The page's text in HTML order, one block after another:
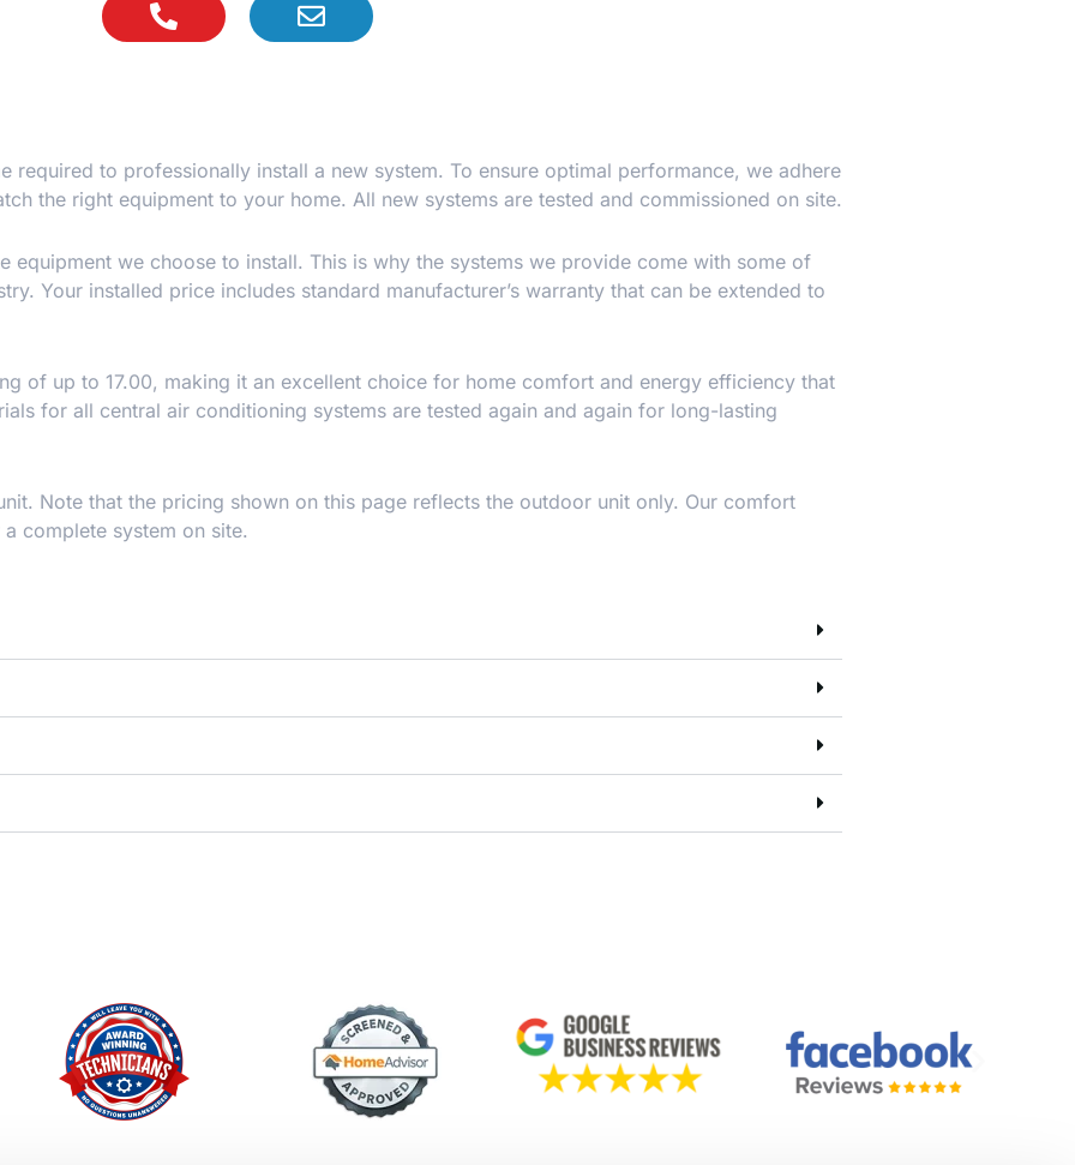
required to professionally install a new system. To ensure optimal performance, we adhere
the right equipment to your home. All new systems are tested and commissioned on site.
equipment we choose to install. This is why the systems we provide come with some of
Your installed price includes standard manufacturer’s warranty that can be extended to
of up to 17.00, making it an excellent choice for home comfort and energy efficiency that
for all central air conditioning systems are tested again and again for long-lasting
Note that the pricing shown on this page reflects the outdoor unit only. Our comfort
complete system on site.